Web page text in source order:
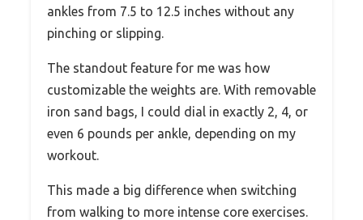
ankles from 7.5 to 12.5 inches without any
pinching or slipping.
The standout feature for me was how
customizable the weights are. With removable
iron sand bags, I could dial in exactly 2, 4, or
even 6 pounds per ankle, depending on my
workout.
This made a big difference when switching
from walking to more intense core exercises.